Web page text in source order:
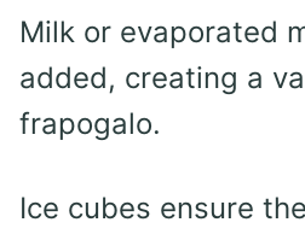
Milk or evaporated
added, creating a
frapogalo.
Ice cubes ensure